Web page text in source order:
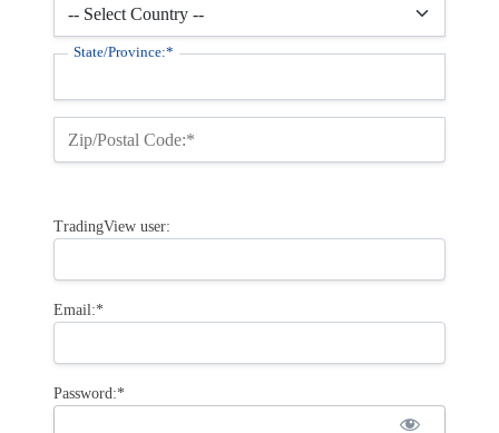
State/Province:*
Zip/Postal Code:*
TradingView user:
Email:*
Password:*